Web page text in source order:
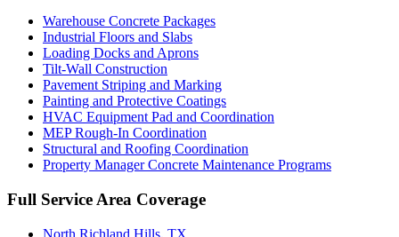
Warehouse Concrete Packages
Industrial Floors and Slabs
Loading Docks and Aprons
Tilt-Wall Construction
Pavement Striping and Marking
Painting and Protective Coatings
HVAC Equipment Pad and Coordination
MEP Rough-In Coordination
Structural and Roofing Coordination
Property Manager Concrete Maintenance Programs
Full Service Area Coverage
North Richland Hills, TX